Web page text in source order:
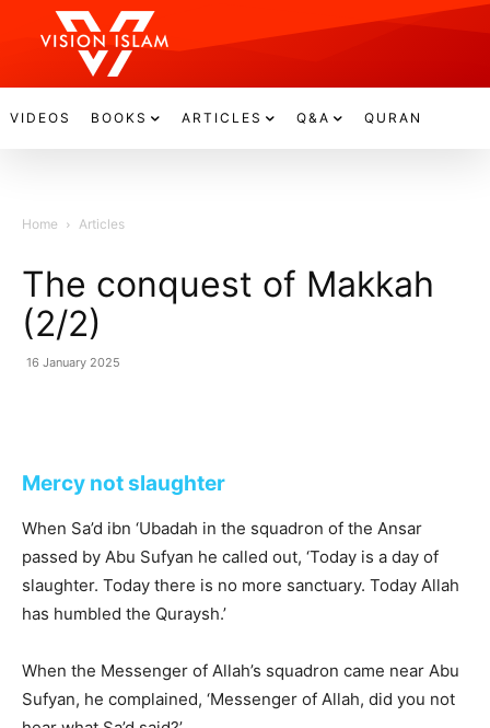
VIDEOS BOOKS ARTICLES Q&A QURAN
Home Articles
The conquest of Makkah
(2/2)
16 January 2025
Mercy not slaughter
When Sa’d ibn ‘Ubadah in the squadron of the Ansar
passed by Abu Sufyan he called out, ‘Today is a day of
slaughter. Today there is no more sanctuary. Today Allah
has humbled the Quraysh.’
When the Messenger of Allah’s squadron came near Abu
Sufyan, he complained, ‘Messenger of Allah, did you not